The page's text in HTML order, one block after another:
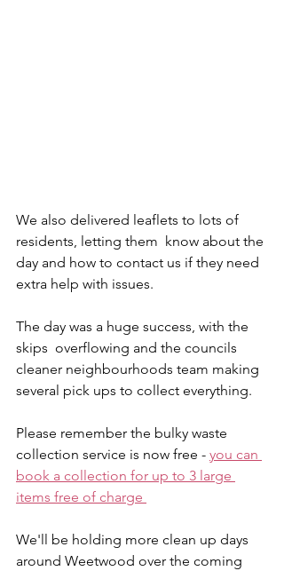
We also delivered leaflets to lots of
residents, letting them  know about the
day and how to contact us if they need
extra help with issues.
The day was a huge success, with the
skips  overflowing and the councils
cleaner neighbourhoods team making
several pick ups to collect everything.
Please remember the bulky waste
collection service is now free - you can
book a collection for up to 3 large
items free of charge
We'll be holding more clean up days
around Weetwood over the coming